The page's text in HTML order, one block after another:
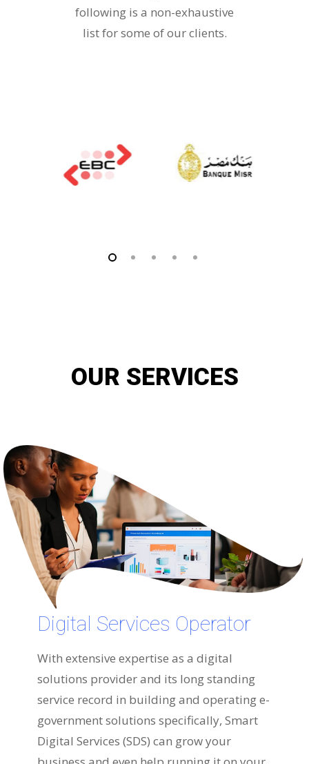
following is a non-exhaustive
list for some of our clients.
OUR SERVICES
Digital Services Operator
With extensive expertise as a digital
solutions provider and its long standing
service record in building and operating e-
government solutions specifically, Smart
Digital Services (SDS) can grow your